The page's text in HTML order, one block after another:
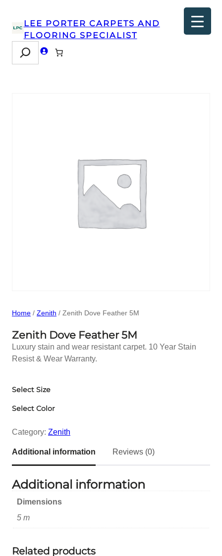
LEE PORTER CARPETS AND
FLOORING SPECIALIST
Search
Home / Zenith / Zenith Dove Feather 5M
Zenith Dove Feather 5M
Luxury stain and wear resistant carpet. 10 Year Stain
Resist & Wear Warranty.
Select Size
Select Color
Category: Zenith
Additional information Reviews (0)
Additional information
Dimensions
5 m
Related products